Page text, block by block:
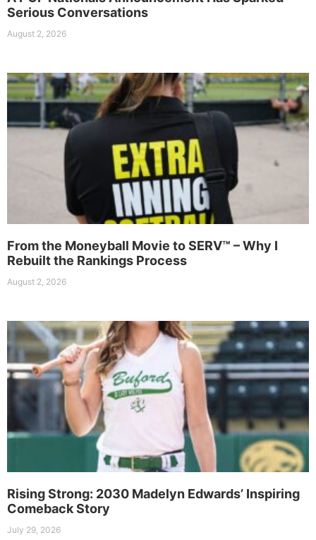
Serious Conversations
August 2, 2026
From the Moneyball Movie to SERV™ – Why I
Rebuilt the Rankings Process
August 2, 2026
Rising Strong: 2030 Madelyn Edwards’ Inspiring
Comeback Story
July 29, 2026